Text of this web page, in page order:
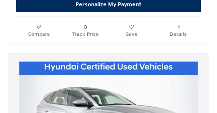
Personalize My Payment
Compare Track Price Save Details